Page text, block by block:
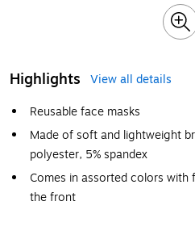
Highlights
View all details
Reusable face masks
Made of soft and lightweight
polyester, 5% spandex
Comes in assorted colors with
the front